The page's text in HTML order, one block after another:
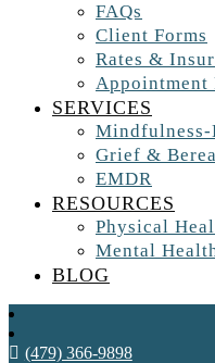
FAQs
Client Forms
Rates &
Appointment
SERVICES
Mindfulness-
Grief &
EMDR
RESOURCES
Physical
Mental
BLOG
(479) 366-9898